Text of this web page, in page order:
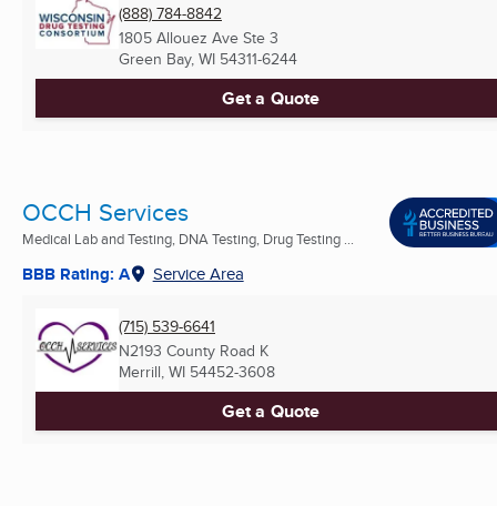
(888) 784-8842
1805 Allouez Ave Ste 3
Green Bay, WI 54311-6244
Get a Quote
OCCH Services
Medical Lab and Testing, DNA Testing, Drug Testing ...
BBB Rating: A Service Area
(715) 539-6641
N2193 County Road K
Merrill, WI 54452-3608
Get a Quote